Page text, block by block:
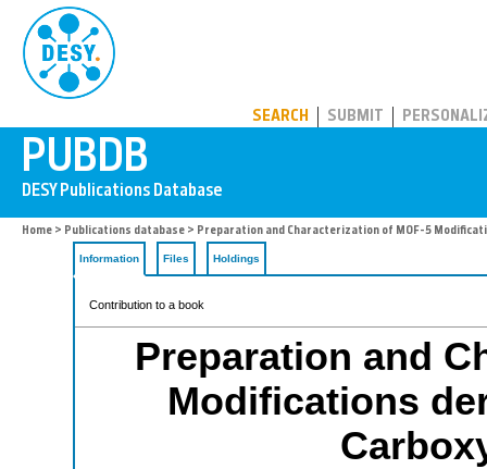
SEARCH SUBMIT
Home > Publications database > Preparation and Characterization of MOF-5
Information Files Holdings
Contribution to a book
Preparation and
Modifications